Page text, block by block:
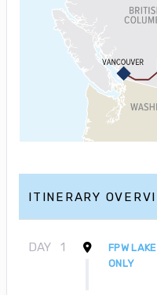
ITINERARY
DAY 1
FPW
ONLY